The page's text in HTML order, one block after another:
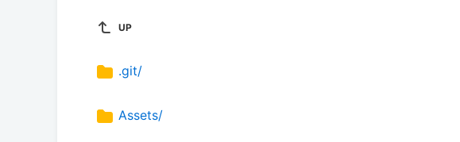
UP
.git/
Assets/